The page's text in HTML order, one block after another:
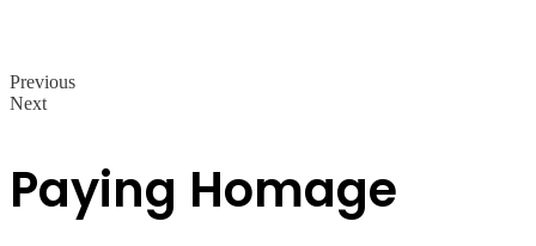
Previous
Next
Paying Homage